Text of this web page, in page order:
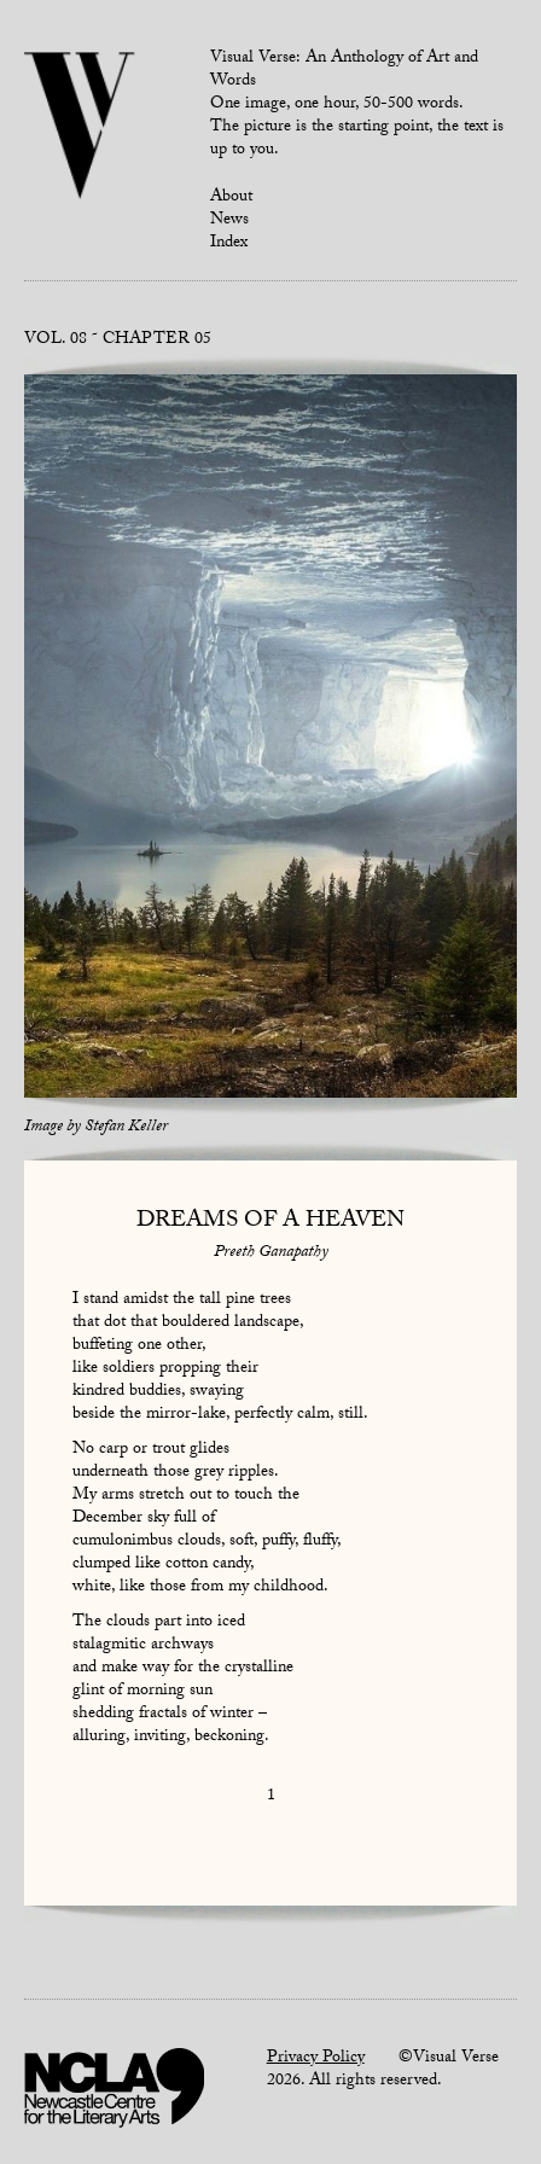
Visual Verse: An Anthology of Art and
Words
One image, one hour, 50-500 words.
The picture is the starting point, the text is
up to you.
About
News
Index
VOL. 08 CHAPTER 05
Image byStefan Keller
DREAMS OF A HEAVEN
Preeth Ganapathy
I stand amidst the tall pine trees
that dot that bouldered landscape,
buffeting one other,
like soldiers propping their
kindred buddies, swaying
beside the mirror-lake, perfectly calm, still.
No carp or trout glides
underneath those grey ripples.
My arms stretch out to touch the
December sky full of
cumulonimbus clouds, soft, puffy, fluffy,
clumped like cotton candy,
white, like those from my childhood.
The clouds part into iced
stalagmitic archways
and make way for the crystalline
glint of morning sun
shedding fractals of winter –
alluring, inviting, beckoning.
1
Privacy Policy©Visual Verse
2026. All rights reserved.